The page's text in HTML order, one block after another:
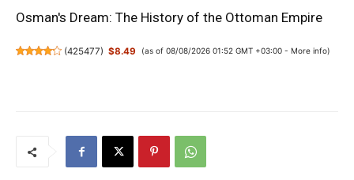
Osman's Dream: The History of the Ottoman Empire
(425477) $8.49 (as of 08/08/2026 01:52 GMT +03:00 - More info)